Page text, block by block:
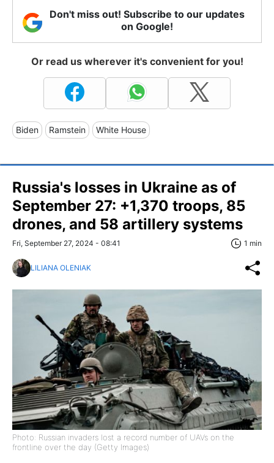
Don't miss out! Subscribe to our updates
on Google!
Or read us wherever it's convenient for you!
Biden Ramstein White House
Russia's losses in Ukraine as of
September 27: +1,370 troops, 85
drones, and 58 artillery systems
Fri, September 27, 2024 - 08:41 1 min
LILIANA OLENIAK
Photo: Russian invaders lost a record number of UAVs on the
frontline over the day (Getty Images)